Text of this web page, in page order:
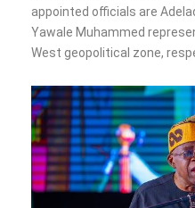
appointed officials are
Yawale Muhammed
West geopolitical zone,